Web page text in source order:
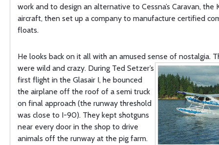
work and to design an alternative to Cessna’s Caravan, the
aircraft, then set up a company to manufacture certified
floats.
He looks back on it all with an amused sense of nostalgia.
were wild and crazy. During Ted Setzer’s
first flight in the Glasair I, he bounced
the airplane off the roof of a semi truck
on final approach (the runway threshold
was close to I-90). They kept shotguns
near every door in the shop to drive
animals off the runway at the pig farm.